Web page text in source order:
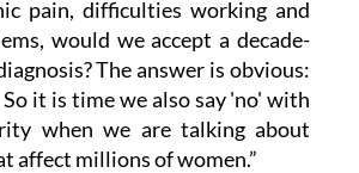
pain, difficulties working and
would we accept a decade-
The answer is obvious:
it is time we also say 'no' with
when we are talking about
affect millions of women.”